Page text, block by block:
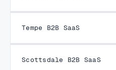
Tempe B2B SaaS
Scottsdale B2B SaaS